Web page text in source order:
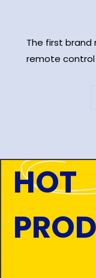
The first brand
remote control
HOT